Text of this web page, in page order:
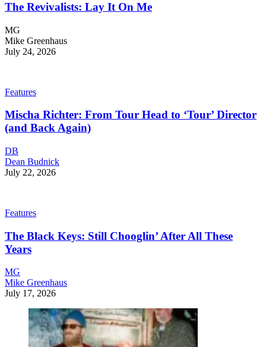
The Revivalists: Lay It On Me
MG
Mike Greenhaus
July 24, 2026
Features
Mischa Richter: From Tour Head to ‘Tour’ Director
(and Back Again)
DB
Dean Budnick
July 22, 2026
Features
The Black Keys: Still Chooglin’ After All These
Years
MG
Mike Greenhaus
July 17, 2026